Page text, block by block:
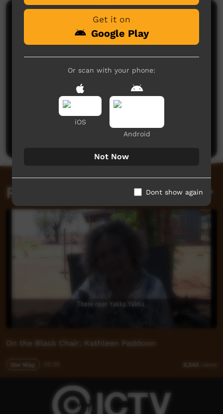
Comments on ICTV Play
No comments here yet
Be the first to share what you think.
Post a comment
Related videos
On the Black Chair; Kathleen Paddoon
Our Way 6,345 views
Get it on
Google Play
Or scan with your phone:
iOS
Android
Not Now
Dont show again